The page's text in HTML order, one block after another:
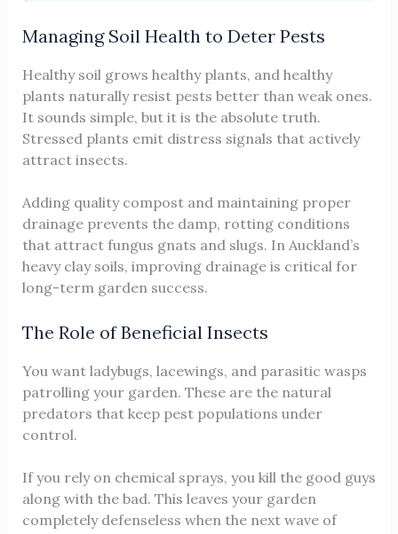
Managing Soil Health to Deter Pests
Healthy soil grows healthy plants, and healthy
plants naturally resist pests better than weak ones.
It sounds simple, but it is the absolute truth.
Stressed plants emit distress signals that actively
attract insects.
Adding quality compost and maintaining proper
drainage prevents the damp, rotting conditions
that attract fungus gnats and slugs. In Auckland’s
heavy clay soils, improving drainage is critical for
long-term garden success.
The Role of Beneficial Insects
You want ladybugs, lacewings, and parasitic wasps
patrolling your garden. These are the natural
predators that keep pest populations under
control.
If you rely on chemical sprays, you kill the good guys
along with the bad. This leaves your garden
completely defenseless when the next wave of